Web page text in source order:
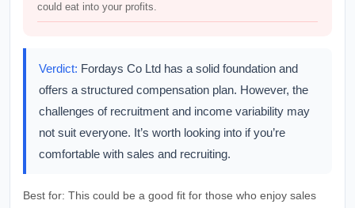
could eat into your profits.
Verdict: Fordays Co Ltd has a solid foundation and
offers a structured compensation plan. However, the
challenges of recruitment and income variability may
not suit everyone. It’s worth looking into if you’re
comfortable with sales and recruiting.
Best for: This could be a good fit for those who enjoy sales